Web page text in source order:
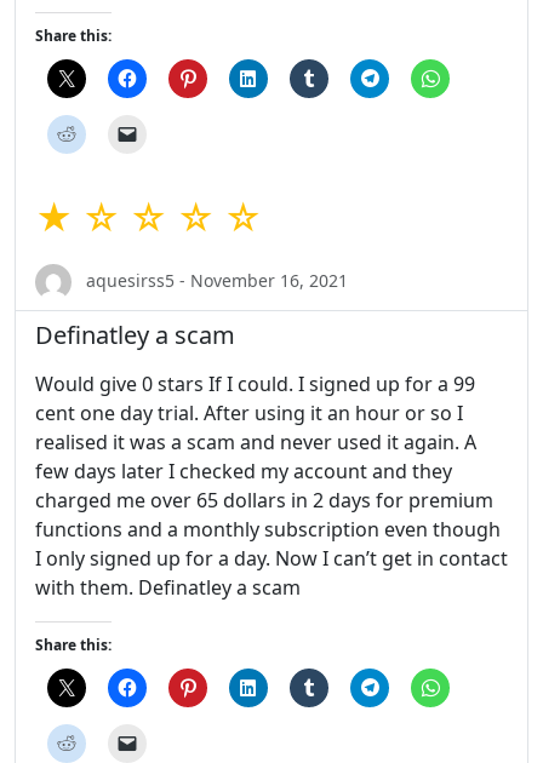
Share this:
★ ☆ ☆ ☆ ☆
aquesirss5 - November 16, 2021
Definatley a scam
Would give 0 stars If I could. I signed up for a 99
cent one day trial. After using it an hour or so I
realised it was a scam and never used it again. A
few days later I checked my account and they
charged me over 65 dollars in 2 days for premium
functions and a monthly subscription even though
I only signed up for a day. Now I can’t get in contact
with them. Definatley a scam
Share this: